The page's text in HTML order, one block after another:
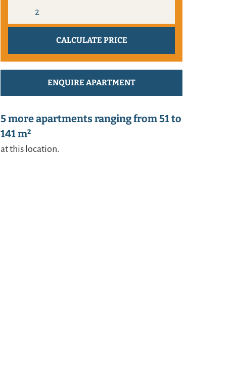
ENQUIRE APARTMENT
5 more apartments ranging from 51 to
141 m²
at this location.